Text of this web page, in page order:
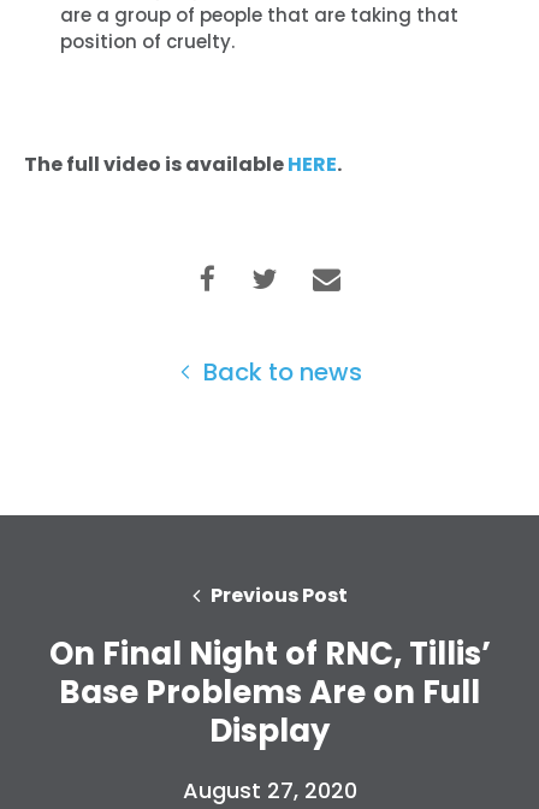
are a group of people that are taking that
position of cruelty.
The full video is availableHERE.
Back to news
Previous Post
On Final Night of RNC, Tillis’
Base Problems Are on Full
Display
August 27, 2020